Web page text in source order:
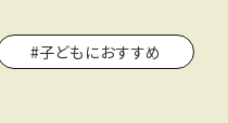
#子どもにおすすめ